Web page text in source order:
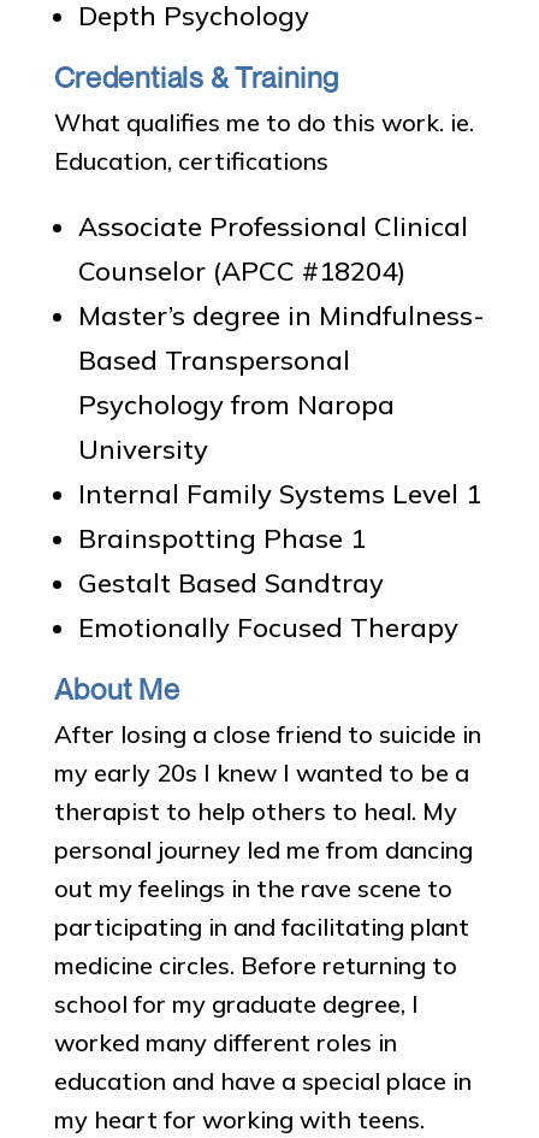
Depth Psychology
Credentials & Training
What qualifies me to do this work. ie.
Education, certifications
Associate Professional Clinical
Counselor (APCC #18204)
Master’s degree in Mindfulness-
Based Transpersonal
Psychology from Naropa
University
Internal Family Systems Level 1
Brainspotting Phase 1
Gestalt Based Sandtray
Emotionally Focused Therapy
About Me
After losing a close friend to suicide in
my early 20s I knew I wanted to be a
therapist to help others to heal. My
personal journey led me from dancing
out my feelings in the rave scene to
participating in and facilitating plant
medicine circles. Before returning to
school for my graduate degree, I
worked many different roles in
education and have a special place in
my heart for working with teens.